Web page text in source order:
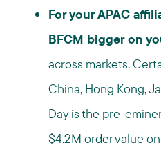
For your APAC
BFCM bigger on
across markets.
China, Hong Kong,
Day is the pre-
$4.2M order value